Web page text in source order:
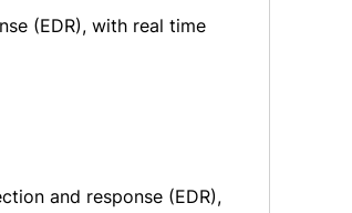
(EDR), with real time
and response (EDR),